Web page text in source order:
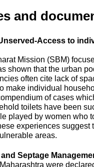
and
Access to
Mission (SBM)
shown that the urban
often cite lack of
make individual
of cases
toilets have been
played by women who
experiences
areas.
Septage
were